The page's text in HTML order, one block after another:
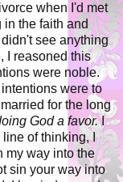
when I'd met
in the faith and
see anything
I reasoned this
were noble.
were to
for the long
God a favor.I
of thinking, I
my way into the
sin your way into